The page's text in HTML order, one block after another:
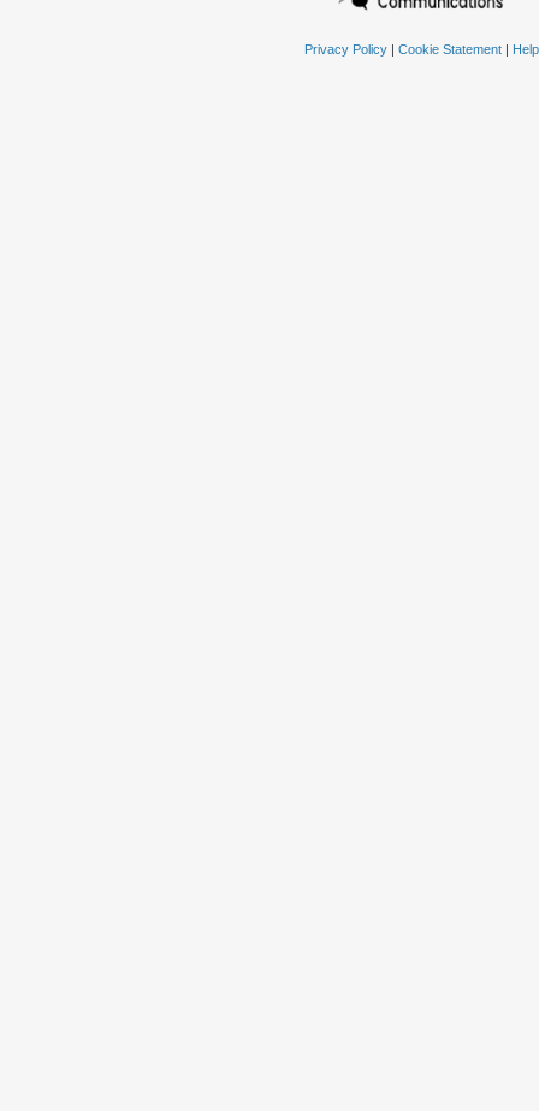
Privacy Policy| Cookie Statement| Help